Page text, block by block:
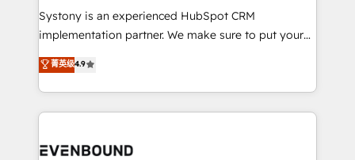
Your team learns while we build. We fix what others
broke. Built for mid-market reality—practical
constraints. By the Numbers 🏆 Top 1% of all
HubSpot partners 🔄 Top 5% globally in client
and sales ops at mid-market companies ready to
Systony is an experienced HubSpot CRM
implementation partner. We make sure to put your
organization's needs and goals first and think along
with your organization. We are only satisfied once
you are too. Why Systony? - 20+ years of
experience with CRM, Marketing, Sales & Service
Own back-end developers - Complex data
菁英级4.9